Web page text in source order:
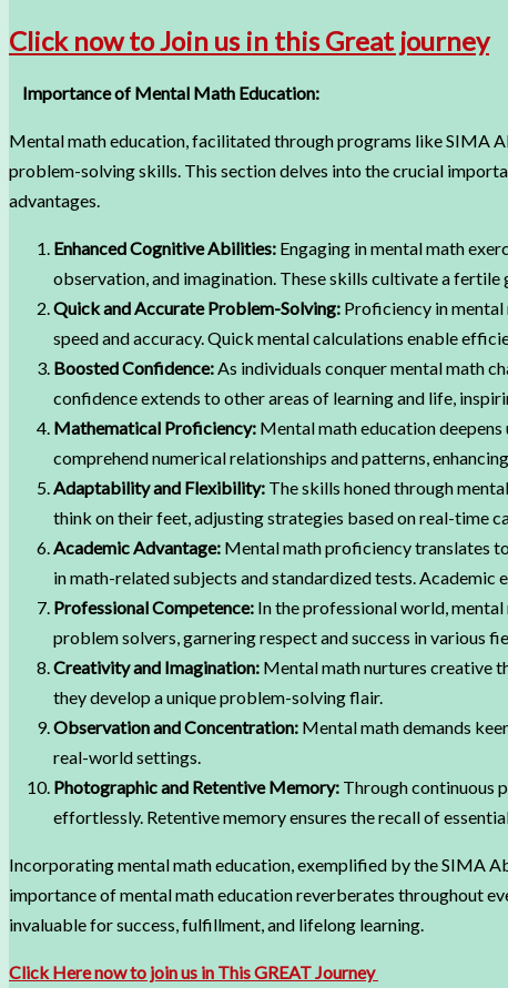
Click now to Join us in this Great journey
Importance of Mental Math Education:
Mental math education, facilitated through programs like SIMA
problem-solving skills. This section delves into the crucial
advantages.
Enhanced Cognitive Abilities: Engaging in mental math
observation, and imagination. These skills cultivate a
Quick and Accurate Problem-Solving: Proficiency in
speed and accuracy. Quick mental calculations enable
Boosted Confidence: As individuals conquer mental math
confidence extends to other areas of learning and life,
Mathematical Proficiency: Mental math education
comprehend numerical relationships and patterns,
Adaptability and Flexibility: The skills honed through
think on their feet, adjusting strategies based on real-time
Academic Advantage: Mental math proficiency translates
in math-related subjects and standardized tests. Academic
Professional Competence: In the professional world,
problem solvers, garnering respect and success in various
Creativity and Imagination: Mental math nurtures creative
they develop a unique problem-solving flair.
Observation and Concentration: Mental math demands
real-world settings.
Photographic and Retentive Memory: Through continuous
effortlessly. Retentive memory ensures the recall of
Incorporating mental math education, exemplified by the SIMA
importance of mental math education reverberates throughout
invaluable for success, fulfillment, and lifelong learning.
Click Here now to join us in This GREAT Journey